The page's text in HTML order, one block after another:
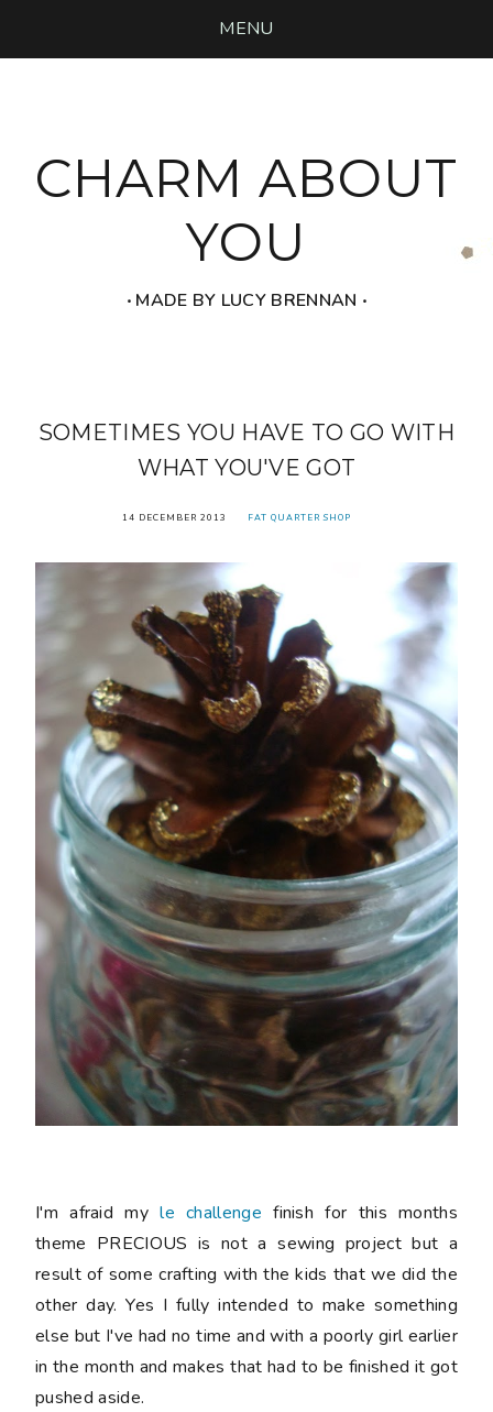
MENU
CHARM ABOUT
YOU
‧ MADE BY LUCY BRENNAN ‧
SOMETIMES YOU HAVE TO GO WITH
WHAT YOU'VE GOT
14 DECEMBER 2013 FAT QUARTER SHOP
I'm afraid myle challenge finish for this months
theme PRECIOUS is not a sewing project but a
result of some crafting with the kids that we did the
other day. Yes I fully intended to make something
else but I've had no time and with a poorly girl earlier
in the month and makes that had to be finished it got
pushed aside.